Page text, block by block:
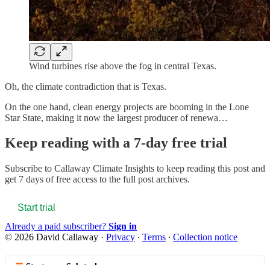
Wind turbines rise above the fog in central Texas.
Oh, the climate contradiction that is Texas.
On the one hand, clean energy projects are booming in the Lone
Star State, making it now the largest producer of renewa…
Keep reading with a 7-day free trial
Subscribe to Callaway Climate Insights to keep reading this post and
get 7 days of free access to the full post archives.
Start trial
Already a paid subscriber? Sign in
© 2026 David Callaway · Privacy ∙ Terms ∙ Collection notice